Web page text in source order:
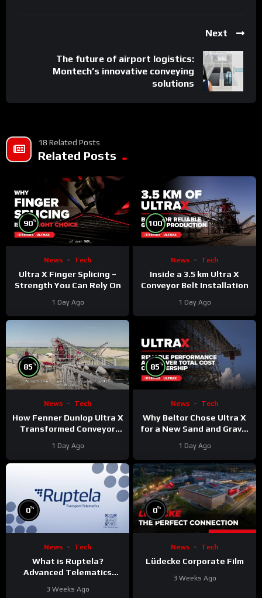
Next
The future of airport logistics:
Montech’s innovative conveying
solutions
18 Related Posts
Related Posts
90%
News Tech
Ultra X Finger Splicing –
Strength You Can Rely On
1 Day Ago
100%
News Tech
Inside a 3.5 km Ultra X
Conveyor Belt Installation
1 Day Ago
85%
News Tech
How Fenner Dunlop Ultra X
Transformed Conveyor
1 Day Ago
85%
News Tech
Why Beltor Chose Ultra X
for a New Sand and Gravel
1 Day Ago
0%
News Tech
What is Ruptela?
Advanced Telematics
3 Weeks Ago
0%
News Tech
Lüdecke Corporate Film
3 Weeks Ago